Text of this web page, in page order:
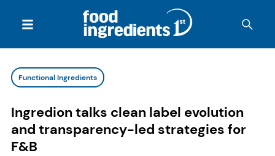
Functional Ingredients
Ingredion talks clean label evolution
and transparency-led strategies for
F&B